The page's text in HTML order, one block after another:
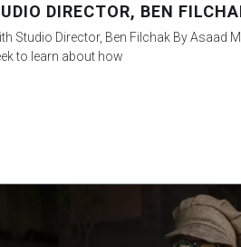
DIRECTOR, BEN
Studio Director, Ben Filchak By Asaad
to learn about how